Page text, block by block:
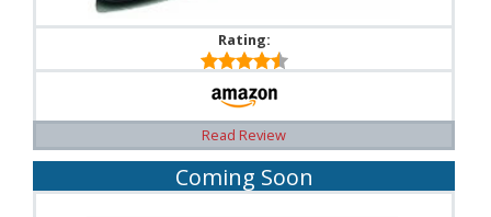
Rating:
Read Review
Coming Soon